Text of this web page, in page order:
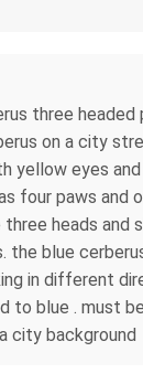
three headed
on a city
yellow eyes
four paws and
heads and
the blue
in different
to blue . must
city background